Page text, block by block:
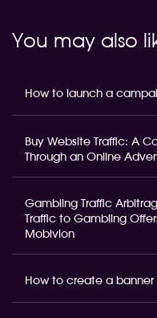
You may also
How to launch a
Buy Website Traffic: A
Through an Online
Gambling Traffic
Traffic to Gambling
Mobivion
How to create a